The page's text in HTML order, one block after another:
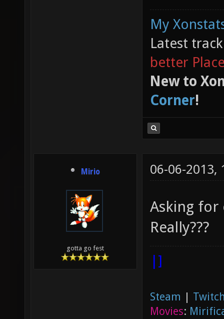
My
Latest
better
New to
Corner!
Mirio
gotta go fest
06-06-2013,
Asking for
Really???
|]
Steam |
Movies: